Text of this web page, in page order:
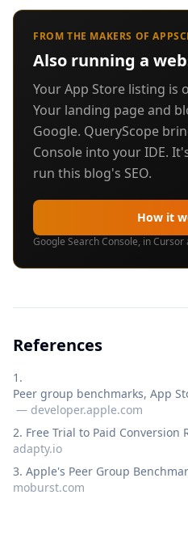
FROM THE MAKERS OF
Also running a
Your App Store listing is
Your landing page and
Google. QueryScope
Console into your IDE.
run this blog's SEO.
How it
Google Search Console, in Cursor
References
Peer group benchmarks, App
— developer.apple.com
Free Trial to Paid Conversion
adapty.io
Apple's Peer Group
moburst.com